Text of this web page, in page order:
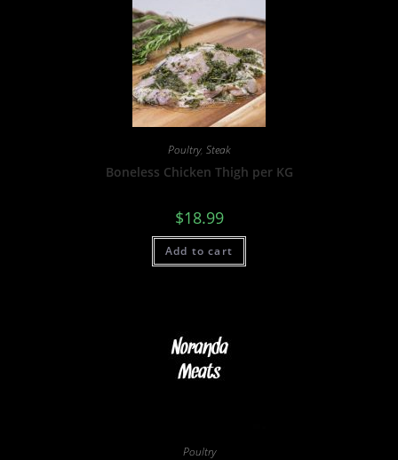
Poultry, Steak
Boneless Chicken Thigh per KG
$18.99
Add to cart
Poultry